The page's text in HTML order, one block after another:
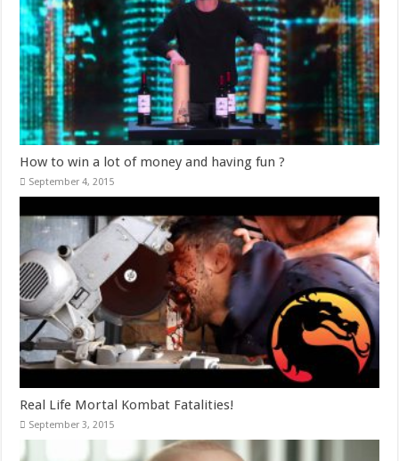
How to win a lot of money and having fun ?
September 4, 2015
Real Life Mortal Kombat Fatalities!
September 3, 2015